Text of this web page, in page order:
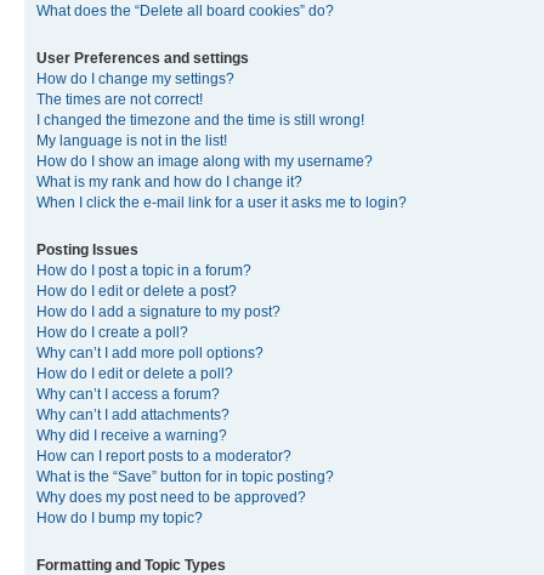
What does the “Delete all board cookies” do?
User Preferences and settings
How do I change my settings?
The times are not correct!
I changed the timezone and the time is still wrong!
My language is not in the list!
How do I show an image along with my username?
What is my rank and how do I change it?
When I click the e-mail link for a user it asks me to login?
Posting Issues
How do I post a topic in a forum?
How do I edit or delete a post?
How do I add a signature to my post?
How do I create a poll?
Why can’t I add more poll options?
How do I edit or delete a poll?
Why can’t I access a forum?
Why can’t I add attachments?
Why did I receive a warning?
How can I report posts to a moderator?
What is the “Save” button for in topic posting?
Why does my post need to be approved?
How do I bump my topic?
Formatting and Topic Types